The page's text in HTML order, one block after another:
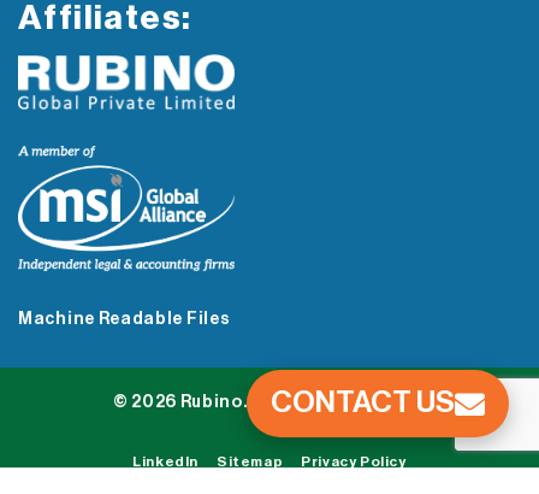
Affiliates:
Machine Readable Files
© 2026 Rubino. All Rights Reserved.
LinkedIn Sitemap Privacy Policy
CONTACT US